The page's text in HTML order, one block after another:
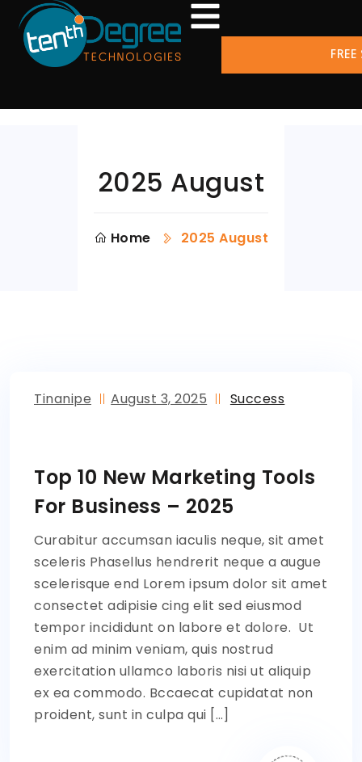
2025 August
Home 2025 August
Tinanipe August 3, 2025 Success
Top 10 New Marketing Tools
For Business – 2025
Curabitur accumsan iaculis neque, sit amet
sceleris Phasellus hendrerit neque a augue
scelerisque end Lorem ipsum dolor sit amet
consectet adipisie cing elit sed eiusmod
tempor incididunt on labore et dolore. Ut
enim ad minim veniam, quis nostrud
exercitation ullamco laboris nisi ut aliquip
ex ea commodo. Bccaecat cupidatat non
proident, sunt in culpa qui […]